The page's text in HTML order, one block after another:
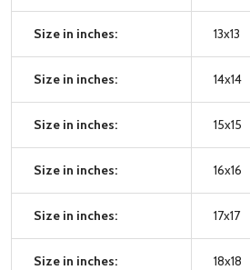
Size in inches: 13x13
Size in inches: 14x14
Size in inches: 15x15
Size in inches: 16x16
Size in inches: 17x17
Size in inches: 18x18